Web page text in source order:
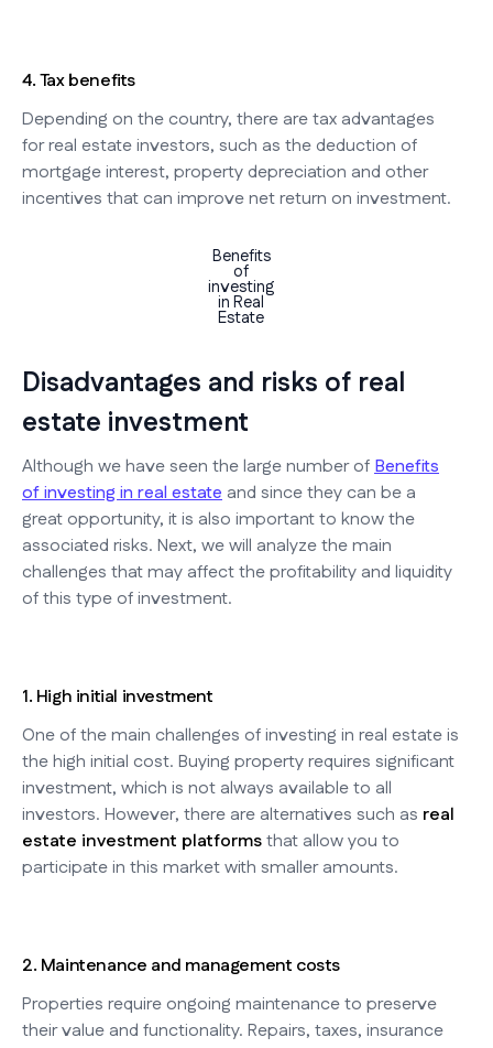
4. Tax benefits
Depending on the country, there are tax advantages
for real estate investors, such as the deduction of
mortgage interest, property depreciation and other
incentives that can improve net return on investment.
Benefits
of
investing
in Real
Estate
Disadvantages and risks of real
estate investment
Although we have seen the large number ofBenefits
of investing in real estate and since they can be a
great opportunity, it is also important to know the
associated risks. Next, we will analyze the main
challenges that may affect the profitability and liquidity
of this type of investment.
1. High initial investment
One of the main challenges of investing in real estate is
the high initial cost. Buying property requires significant
investment, which is not always available to all
investors. However, there are alternatives such as real
estate investment platformsthat allow you to
participate in this market with smaller amounts.
2. Maintenance and management costs
Properties require ongoing maintenance to preserve
their value and functionality. Repairs, taxes, insurance